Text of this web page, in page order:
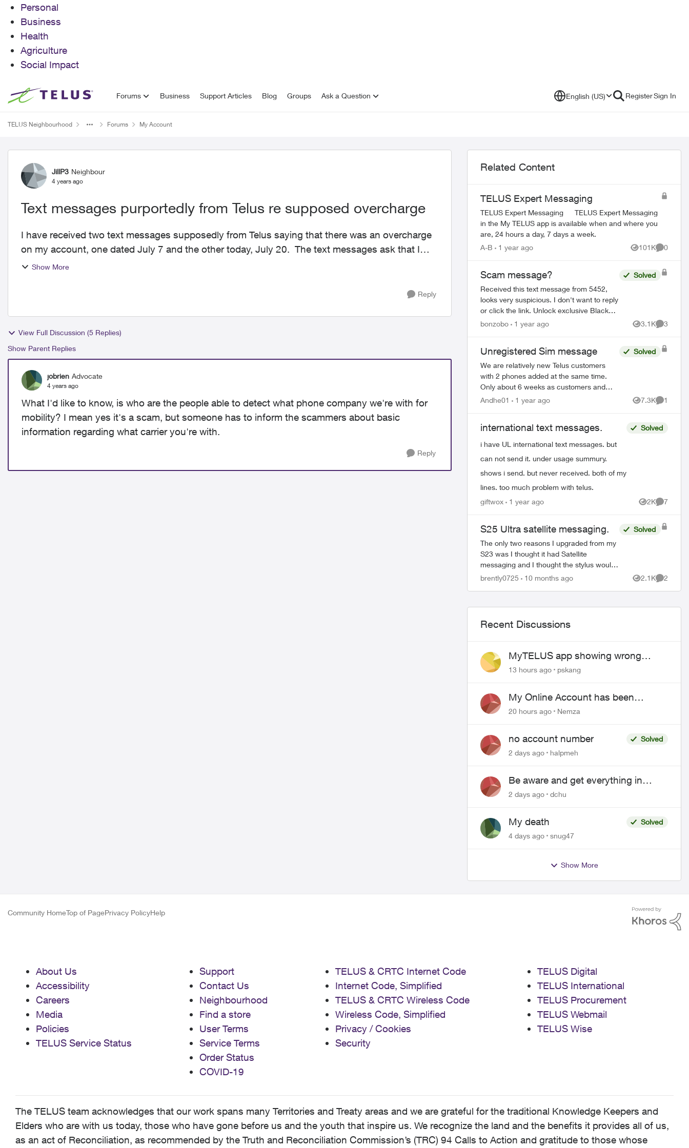
Personal
Business
Health
Agriculture
Social Impact
Skip to content Forums Business Support Articles Blog Groups Ask a Question English (US) RegisterSign In
TELUS Neighbourhood Forums My Account
Forum Discussion
JillP3 Neighbour
4 years ago
Text messages purportedly from Telus re supposed overcharge
I have received two text messages supposedly from Telus saying that there was an overcharge
on my account, one dated July 7 and the other today, July 20. The text messages ask that I
click the link ...
Show More
Reply
View Full Discussion (5 Replies)
Show Parent Replies
jobrien Advocate
4 years ago
What I'd like to know, is who are the people able to detect what phone company we're with for
mobility? I mean yes it's a scam, but someone has to inform the scammers about basic
information regarding what carrier you're with.
Reply
Related Content
TELUS Expert Messaging
TELUS Expert Messaging TELUS Expert Messaging
in the My TELUS app is available when and where you
are, 24 hours a day, 7 days a week.
A-B
1 year ago 101K
Views
0
Scam message?
Received this text message from 5452,
looks very suspicious. I don't want to reply
or click the link. Unlock exclusive Black
Friday deals: Enable My TELUS
Solved
bonzobo 1 year ago 3.1K
Views
3
Unregistered Sim message
We are relatively new Telus customers
with 2 phones added at the same time.
Only about 6 weeks as customers and
one of the phones is showing a message
Solved
Andhe01 1 year ago 7.3K
Views
1
Comment
international text messages.
i have UL international text messages. but
can not send it. under usage summury.
shows i send. but never received. both of my
lines. too much problem with telus.
Solved
giftwox 1 year ago 2K
Views
7
S25 Ultra satellite messaging.
The only two reasons I upgraded from my
S23 was I thought it had Satellite
messaging and I thought the stylus would
allow me to take pictures using the button
Solved
brently0725 10 months ago 2.1K
Views
2
Recent Discussions
MyTELUS app showing wrong
"Primary" name and number after
13 hours ago pskang
My Online Account has been
hacked
20 hours ago Nemza
no account number
Solved
2 days ago
halpmeh
Be aware and get everything in
writing related to Telus offers
2 days ago dchu
My death
Solved
4 days ago
snug47
Show More
Community HomeTop of PagePrivacy PolicyHelp
About Us
Accessibility
Careers
Media
Policies
TELUS Service Status
Support
Contact Us
Neighbourhood
Find a store
User Terms
Service Terms
Order Status
COVID-19
TELUS & CRTC Internet Code
Internet Code, Simplified
TELUS & CRTC Wireless Code
Wireless Code, Simplified
Privacy / Cookies
Security
TELUS Digital
TELUS International
TELUS Procurement
TELUS Webmail
TELUS Wise
The TELUS team acknowledges that our work spans many Territories and Treaty areas and we are grateful for the traditional Knowledge Keepers and
Elders who are with us today, those who have gone before us and the youth that inspire us. We recognize the land and the benefits it provides all of us,
as an act of Reconciliation, as recommended by the Truth and Reconciliation Commission’s (TRC) 94 Calls to Action and gratitude to those whose